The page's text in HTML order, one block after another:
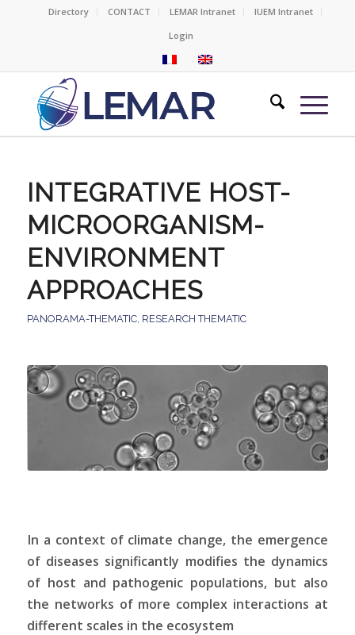
Directory CONTACT LEMAR Intranet
IUEM Intranet
Login
INTEGRATIVE HOST-
MICROORGANISM-
ENVIRONMENT
APPROACHES
PANORAMA-THEMATIC, RESEARCH THEMATIC
In a context of climate change, the emergence
of diseases significantly modifies the dynamics
of host and pathogenic populations, but also
the networks of more complex interactions at
different scales in the ecosystem